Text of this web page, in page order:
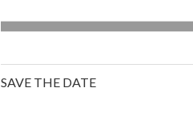
SAVE THE DATE